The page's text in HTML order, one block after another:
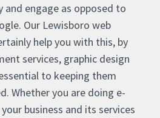
and engage as opposed to
Our Lewisboro web
help you with this, by
services, graphic design
to keeping them
Whether you are doing e-
business and its services